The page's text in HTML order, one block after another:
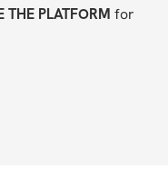
THE PLATFORM for